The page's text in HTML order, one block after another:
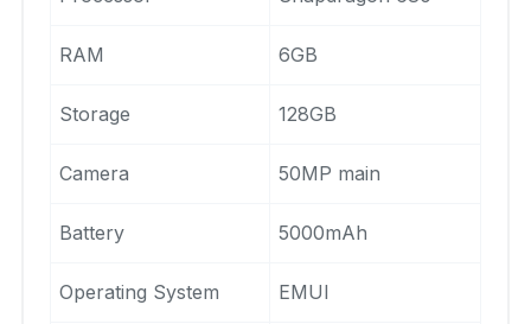
RAM 6GB
Storage 128GB
Camera 50MP main
Battery 5000mAh
Operating System EMUI